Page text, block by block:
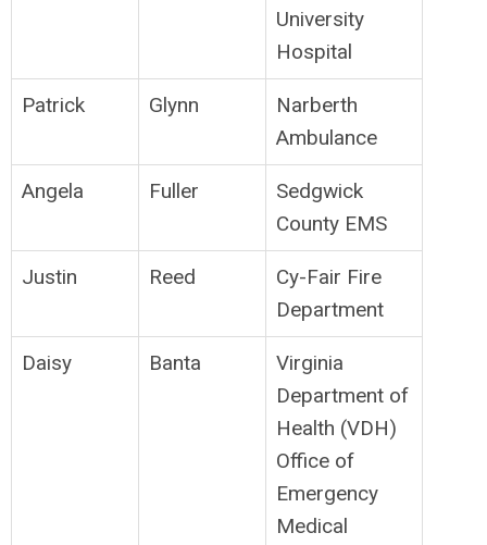
University
Hospital
Patrick Glynn
Narberth
Ambulance
Angela Fuller
Sedgwick
County EMS
Justin Reed
Cy-Fair Fire
Department
Daisy Banta
Virginia
Department of
Health (VDH)
Office of
Emergency
Medical